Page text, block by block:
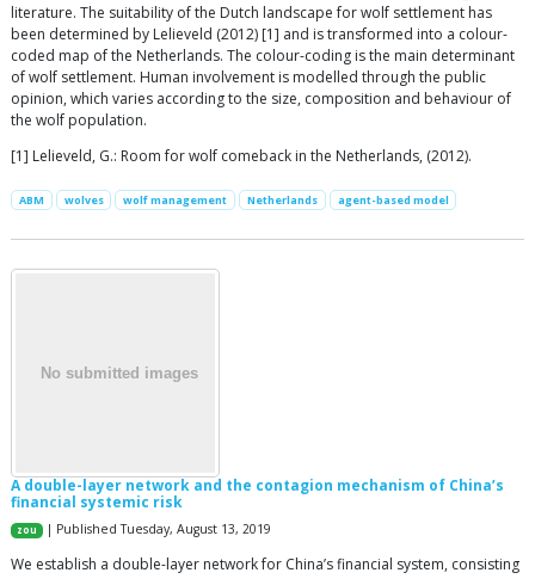
literature. The suitability of the Dutch landscape for wolf settlement has
been determined by Lelieveld (2012) [1] and is transformed into a colour-
coded map of the Netherlands. The colour-coding is the main determinant
of wolf settlement. Human involvement is modelled through the public
opinion, which varies according to the size, composition and behaviour of
the wolf population.
[1] Lelieveld, G.: Room for wolf comeback in the Netherlands, (2012).
ABM wolves wolf management Netherlands agent-based model
A double-layer network and the contagion mechanism of China’s
financial systemic risk
zou | Published Tuesday, August 13, 2019
We establish a double-layer network for China’s financial system, consisting